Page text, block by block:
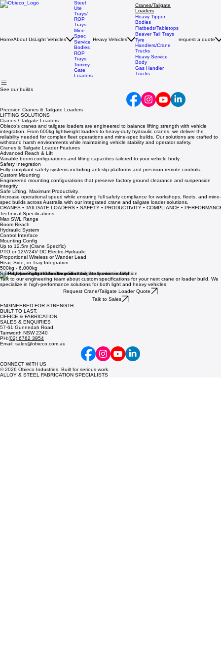
HomeAbout UsLight Vehicles
Steel
Ute
Trays/
ROP
Trays
Mine
Spec
Service
Bodies
ROP
Trays
Tommy
Gate
Loaders
Heavy Vehicles
Cranes/Tailgate
Loaders
Heavy Tipper
Bodies
Flatbeds/Tabletops
Beaver Tail Trays
Tyre
Handlers/Crane
Trucks
Heavy Service
Body
Gas Handler
Trucks
request a quote
See our builds
Precision Cranes & Tailgate Loaders
LIFTING SOLUTIONS
Cranes / Tailgate Loaders
Obieco’s cranes and tailgate loaders are engineered to balance lifting strength with vehicle
integration. From 600kg lightweight loaders to heavy-duty hydraulic cranes, we deliver the
reliability needed for complex fleet operations and mine-spec builds. Our solutions are crafted to
withstand harsh environments while maintaining vehicle stability and operator safety.
Cranes & Tailgate Loader Features
Advanced Reach & Lift
Variable boom configurations and lifting capacities tailored to your vehicle body.
Safety Integration
Fully compliant safety systems including anti-slip platforms and precision remote controls.
Custom Mounting
Engineered mounting configurations that preserve factory ground clearance and suspension
integrity.
Safe Lifting. Maximum Productivity.
Increase operational speed while ensuring full safety compliance for workshops, fleets, and mine-
spec builds across Australia with our integrated crane and tailgate loader solutions.
CRANES • TAILGATE LOADERS • SAFETY • PRODUCTIVITY • COMPLIANCE •
Technical Specifications
Max SWL Range
Boom Reach
Hydraulic System
Control Interface
Mounting Config
Up to 12.5m (Crane Specific)
PTO or 12V/24V DC Electro-Hydraulic
Proportional Wireless or Wander Lead
Rear, Side, or Tray Integration
500kg - 6,000kg
Specify the Right Lift for Your Fleet
Talk to our engineering team about custom specifications for your next crane or loader build. We
specialize in high-performance solutions for both light and heavy vehicles.
Request Crane/Tailgate Loader Quote
Talk to Sales
ENGINEERED FOR STRENGTH.
BUILT TO LAST.
OFFICE & FABRICATION
SALES & ENQUIRIES
57-61 Gunnedah Road,
Tamworth NSW 2340
PH:(02) 6762 3954
Email: sales@obieco.com.au
CONNECT WITH US
© 2026 Obieco Industries. Built for serious work.
ALLOY & STEEL FABRICATION SPECIALISTS